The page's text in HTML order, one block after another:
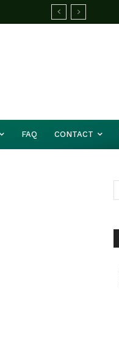
FAQ CONTACT